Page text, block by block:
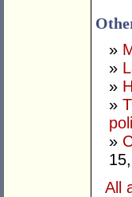
»
»
»
»
»
All